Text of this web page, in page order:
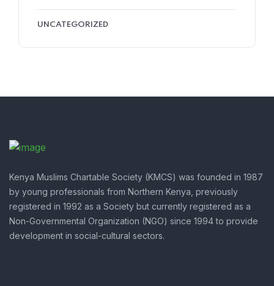
UNCATEGORIZED
Kenya Muslims Chartable Society (KMCS) was founded in 1987
by young professionals from Northern Kenya, previously
registered in 1992 as a Society but currently registered as a
Non-Governmental Organization (NGO) since 1994 to provide
development in social-cultural sectors.